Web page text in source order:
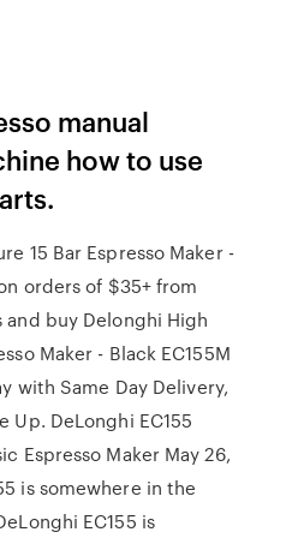
manual
how to use
15 Bar Espresso Maker -
orders of $35+ from
and buy Delonghi High
Maker - Black EC155M
with Same Day Delivery,
Up. DeLonghi EC155
Espresso Maker May 26,
is somewhere in the
EC155 is